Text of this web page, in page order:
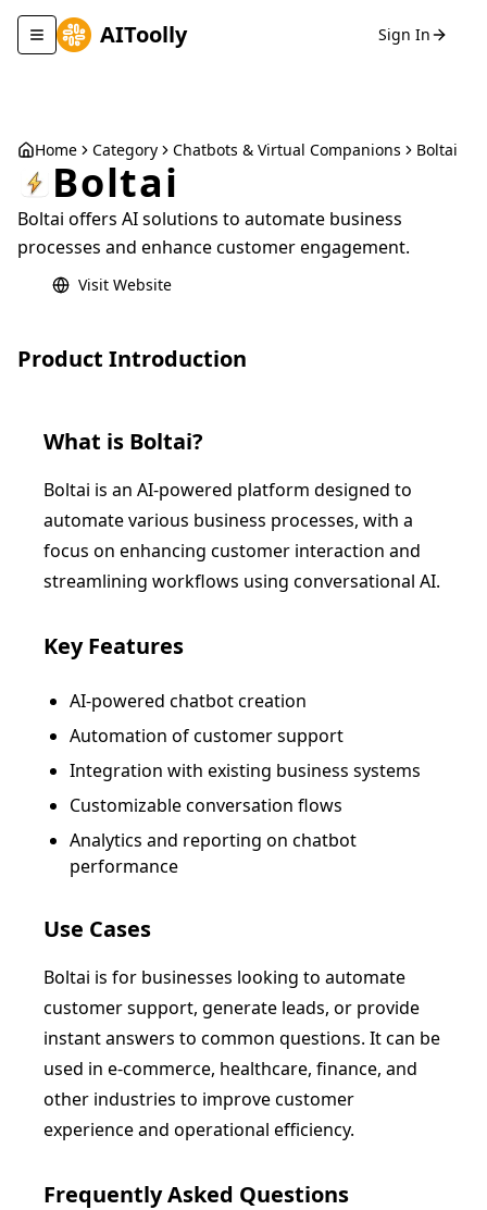
Toggle navigation menu
AIToolly Sign In
Home Category Chatbots & Virtual Companions Boltai
Boltai
Boltai offers AI solutions to automate business
processes and enhance customer engagement.
Visit Website
Product Introduction
What is Boltai?
Boltai is an AI-powered platform designed to
automate various business processes, with a
focus on enhancing customer interaction and
streamlining workflows using conversational AI.
Key Features
AI-powered chatbot creation
Automation of customer support
Integration with existing business systems
Customizable conversation flows
Analytics and reporting on chatbot
performance
Use Cases
Boltai is for businesses looking to automate
customer support, generate leads, or provide
instant answers to common questions. It can be
used in e-commerce, healthcare, finance, and
other industries to improve customer
experience and operational efficiency.
Frequently Asked Questions